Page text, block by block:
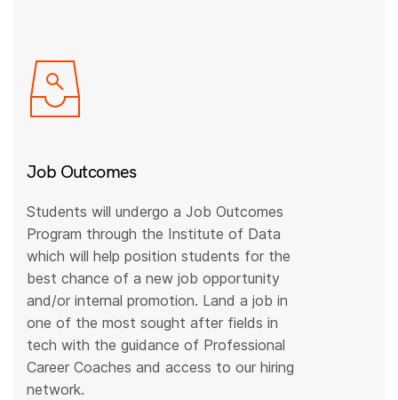
Job Outcomes
Students will undergo a Job Outcomes
Program through the Institute of Data
which will help position students for the
best chance of a new job opportunity
and/or internal promotion. Land a job in
one of the most sought after fields in
tech with the guidance of Professional
Career Coaches and access to our hiring
network.